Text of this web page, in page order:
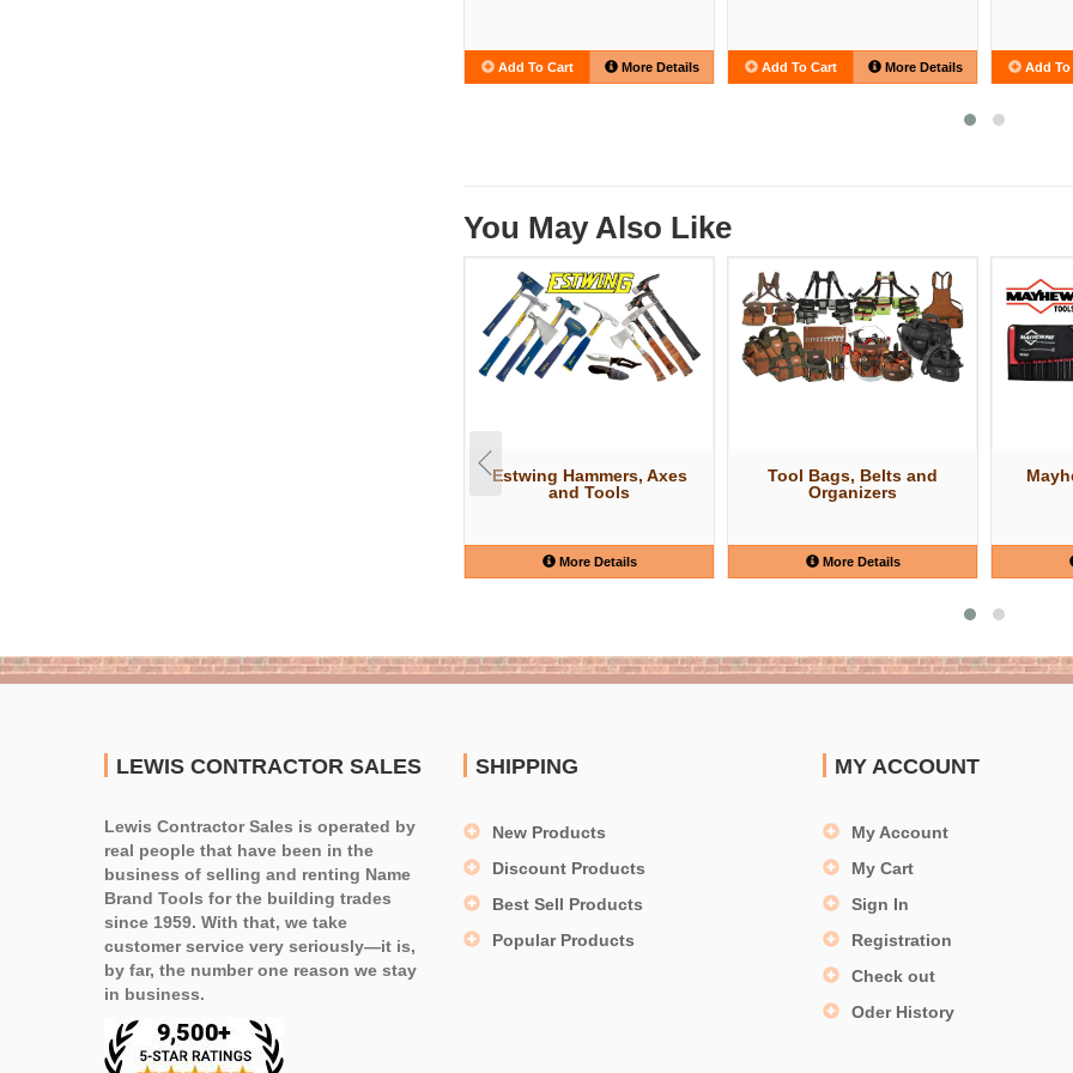
Add To Cart More Details Add To Cart More Details Add To
You May Also Like
Estwing Hammers, Axes
and Tools
More Details
Tool Bags, Belts and
Organizers
More Details
LEWIS CONTRACTOR SALES
Lewis Contractor Sales is operated by
real people that have been in the
business of selling and renting Name
Brand Tools for the building trades
since 1959. With that, we take
customer service very seriously—it is,
by far, the number one reason we stay
in business.
SHIPPING
New Products
Discount Products
Best Sell Products
Popular Products
MY ACCOUNT
My Account
My Cart
Sign In
Registration
Check out
Oder History